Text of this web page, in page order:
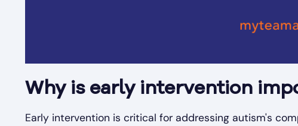
Why is early intervention
Early intervention is critical for addressing autism's